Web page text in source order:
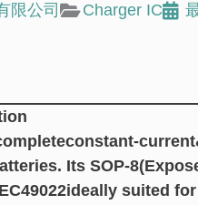
限公司 Charger IC
Its SOP-
suited